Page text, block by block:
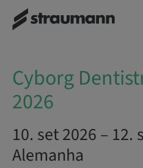
Cyborg Dentistry Summit
2026
Cyborg
2026
10. set 2026 – 12.
Alemanha